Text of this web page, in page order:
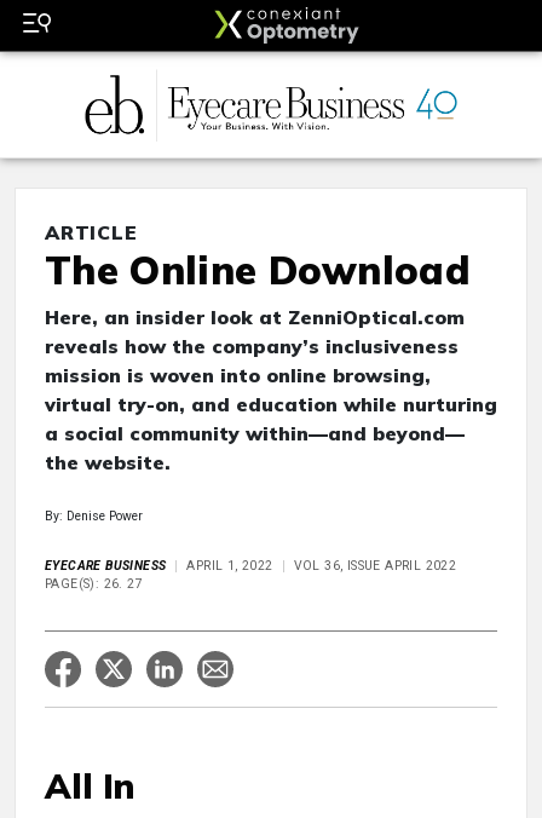
ARTICLE
The Online Download
Here, an insider look at ZenniOptical.com
reveals how the company’s inclusiveness
mission is woven into online browsing,
virtual try-on, and education while nurturing
a social community within—and beyond—
the website.
By: Denise Power
EYECARE BUSINESS APRIL 1, 2022
VOL 36, ISSUE APRIL 2022
PAGE(S): 26. 27
All In